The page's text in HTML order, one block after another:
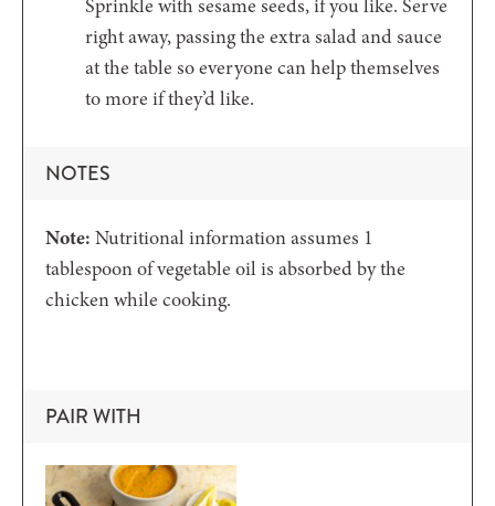
Sprinkle with sesame seeds, if you like. Serve
right away, passing the extra salad and sauce
at the table so everyone can help themselves
to more if they’d like.
NOTES
Note: Nutritional information assumes 1
tablespoon of vegetable oil is absorbed by the
chicken while cooking.
PAIR WITH